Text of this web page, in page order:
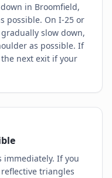
in Broomfield,
possible. On I-25 or
slow down,
as possible. If
next exit if your
immediately. If you
triangles